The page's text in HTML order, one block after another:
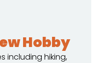
Hobby
including hiking,